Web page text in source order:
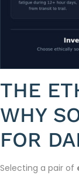
THE
WHY
FOR
Selecting a pair of